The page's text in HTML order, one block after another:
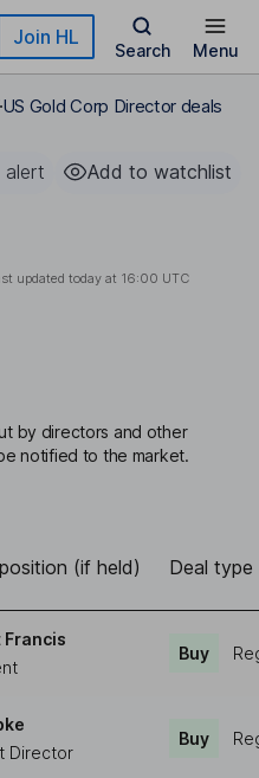
Join HL
Search Menu
US Gold Corp Director deals
alert Add to watchlist
updated today at 16:00 UTC
by directors and other
notified to the market.
(if held) Deal type
Francis
Buy
Director
Buy